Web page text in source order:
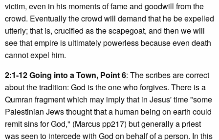
victim, even in his moments of fame and goodwill from the
crowd. Eventually the crowd will demand that he be expelled
utterly; that is, crucified as the scapegoat, and then we will
see that empire is ultimately powerless because even death
cannot expel him.
2:1-12 Going into a Town, Point 6: The scribes are correct
about the tradition: God is the one who forgives. There is a
Qumran fragment which may imply that in Jesus' time "some
Palestinian Jews thought that a human being on earth could
remit sins for God," (Marcus pp217) but generally a priest
was seen to intercede with God on behalf of a person. In this